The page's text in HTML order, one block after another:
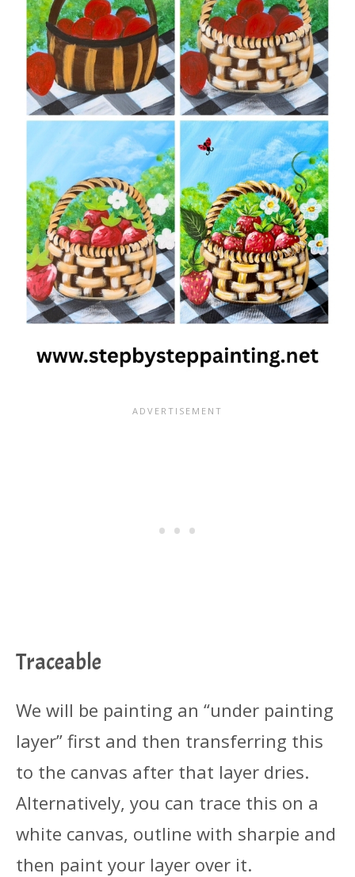
Traceable
We will be painting an “under painting
layer” first and then transferring this
to the canvas after that layer dries.
Alternatively, you can trace this on a
white canvas, outline with sharpie and
then paint your layer over it.